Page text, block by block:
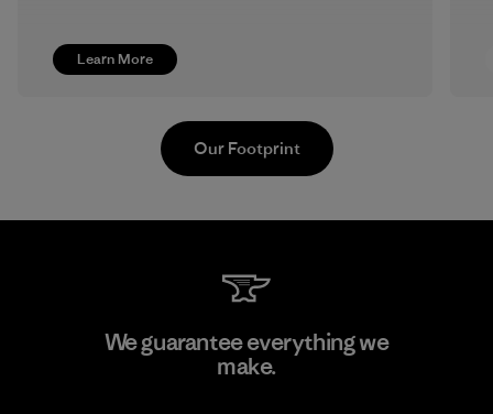
Learn More
Greentech Headgear Company
Limited - Dong Nai
Our Footprint
We guarantee everything we
make.